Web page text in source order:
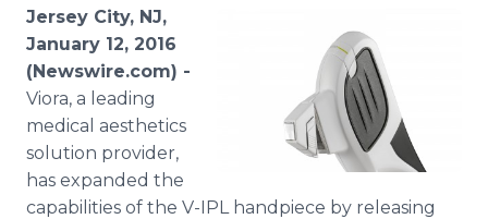
Support
Jersey City, NJ,
January 12, 2016
(Newswire.com) -
Viora, a leading
medical aesthetics
solution provider,
has expanded the
capabilities of the V-IPL handpiece by releasing